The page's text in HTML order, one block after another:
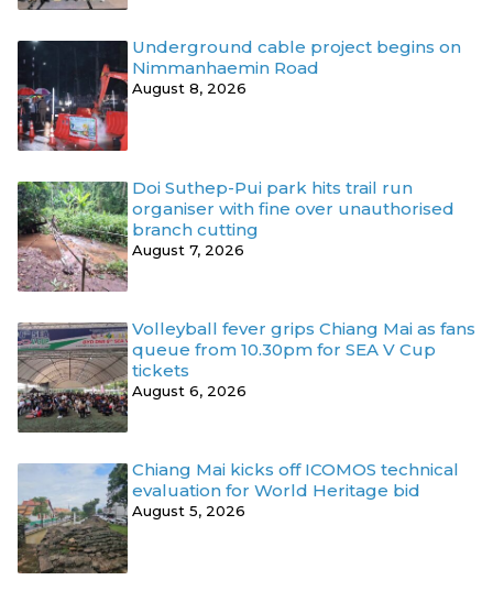
Underground cable project begins on
Nimmanhaemin Road
August 8, 2026
Doi Suthep-Pui park hits trail run
organiser with fine over unauthorised
branch cutting
August 7, 2026
Volleyball fever grips Chiang Mai as fans
queue from 10.30pm for SEA V Cup
tickets
August 6, 2026
Chiang Mai kicks off ICOMOS technical
evaluation for World Heritage bid
August 5, 2026